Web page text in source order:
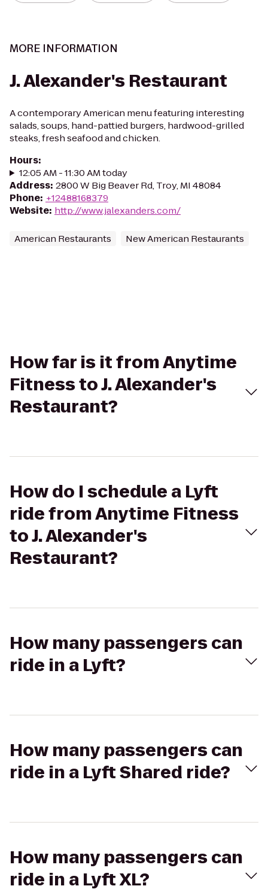
MORE INFORMATION
J. Alexander's Restaurant
A contemporary American menu featuring interesting
salads, soups, hand-pattied burgers, hardwood-grilled
steaks, fresh seafood and chicken.
Hours:
12:05 AM - 11:30 AM today
Address: 2800 W Big Beaver Rd, Troy, MI 48084
Phone: +12488168379
Website: http://www.jalexanders.com/
American Restaurants New American Restaurants
How far is it from Anytime
Fitness to J. Alexander's
Restaurant?
How do I schedule a Lyft
ride from Anytime Fitness
to J. Alexander's
Restaurant?
How many passengers can
ride in a Lyft?
How many passengers can
ride in a Lyft Shared ride?
How many passengers can
ride in a Lyft XL?